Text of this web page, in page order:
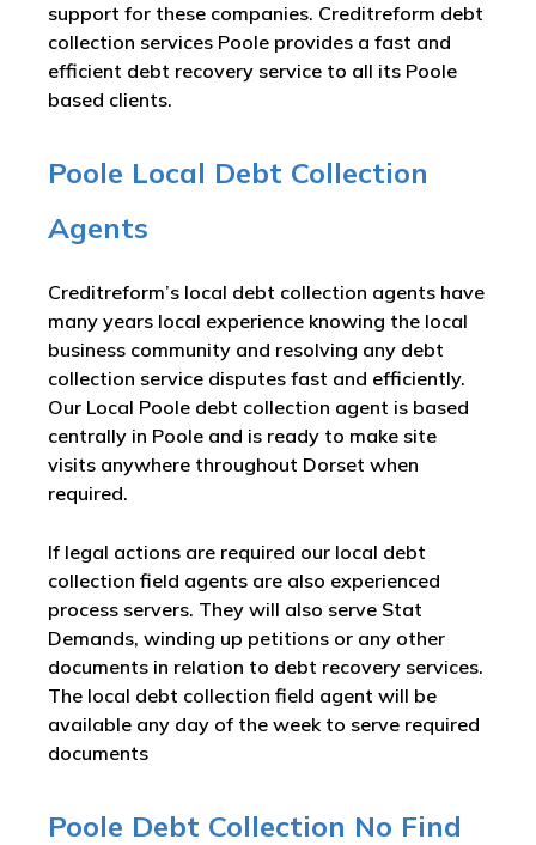
support for these companies. Creditreform debt
collection services Poole provides a fast and
efficient debt recovery service to all its Poole
based clients.
Poole Local Debt Collection
Agents
Creditreform’s local debt collection agents have
many years local experience knowing the local
business community and resolving any debt
collection service disputes fast and efficiently.
Our Local Poole debt collection agent is based
centrally in Poole and is ready to make site
visits anywhere throughout Dorset when
required.
If legal actions are required our local debt
collection field agents are also experienced
process servers. They will also serve Stat
Demands, winding up petitions or any other
documents in relation to debt recovery services.
The local debt collection field agent will be
available any day of the week to serve required
documents
Poole Debt Collection No Find